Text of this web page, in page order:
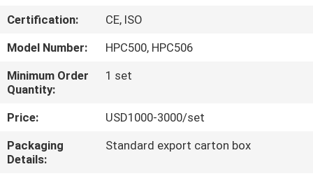
FACTORY
TOUR
QUALITY
CONTROL
Certification:
CE, ISO
Model Number:
HPC500, HPC506
Minimum Order
Quantity:
1 set
Price:
USD1000-3000/set
Packaging
Details:
Standard export carton box